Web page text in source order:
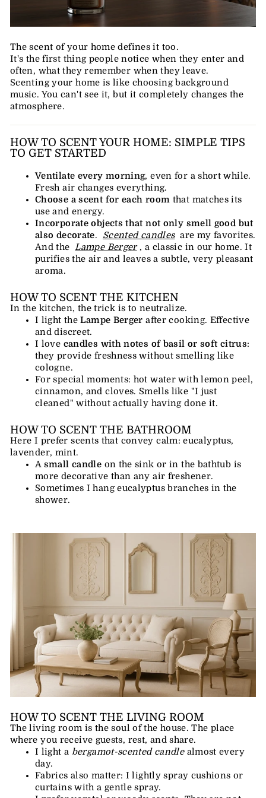
The scent of your home defines it too.
It's the first thing people notice when they enter and
often, what they remember when they leave.
Scenting your home is like choosing background
music. You can't see it, but it completely changes the
atmosphere.
HOW TO SCENT YOUR HOME: SIMPLE TIPS
TO GET STARTED
Ventilate every morning, even for a short while.
Fresh air changes everything.
Choose a scent for each room that matches its
use and energy.
Incorporate objects that not only smell good but
also decorate. Scented candles are my favorites.
And the Lampe Berger , a classic in our home. It
purifies the air and leaves a subtle, very pleasant
aroma.
HOW TO SCENT THE KITCHEN
In the kitchen, the trick is to neutralize.
I light theLampe Berger after cooking. Effective
and discreet.
I love candles with notes of basil or soft citrus:
they provide freshness without smelling like
cologne.
For special moments: hot water with lemon peel,
cinnamon, and cloves. Smells like "I just
cleaned" without actually having done it.
HOW TO SCENT THE BATHROOM
Here I prefer scents that convey calm: eucalyptus,
lavender, mint.
A small candle on the sink or in the bathtub is
more decorative than any air freshener.
Sometimes I hang eucalyptus branches in the
shower.
HOW TO SCENT THE LIVING ROOM
The living room is the soul of the house. The place
where you receive guests, rest, and share.
I light a bergamot-scented candlealmost every
day.
Fabrics also matter: I lightly spray cushions or
curtains with a gentle spray.